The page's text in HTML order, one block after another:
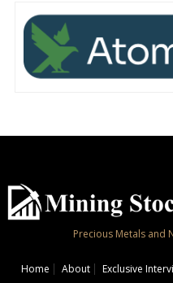
Precious Metals and
Home About Exclusive